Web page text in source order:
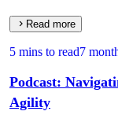
Read more
5 mins to read7
Podcast:
Agility